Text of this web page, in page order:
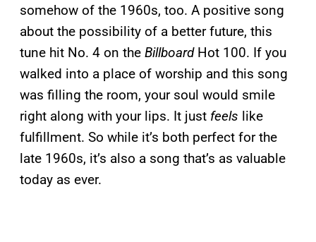
somehow of the 1960s, too. A positive song
about the possibility of a better future, this
tune hit No. 4 on the BillboardHot 100. If you
walked into a place of worship and this song
was filling the room, your soul would smile
right along with your lips. It just feels like
fulfillment. So while it’s both perfect for the
late 1960s, it’s also a song that’s as valuable
today as ever.